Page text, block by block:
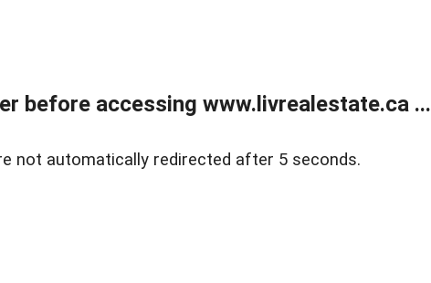
before accessing www.livrealestate.ca ...
not automatically redirected after 5 seconds.